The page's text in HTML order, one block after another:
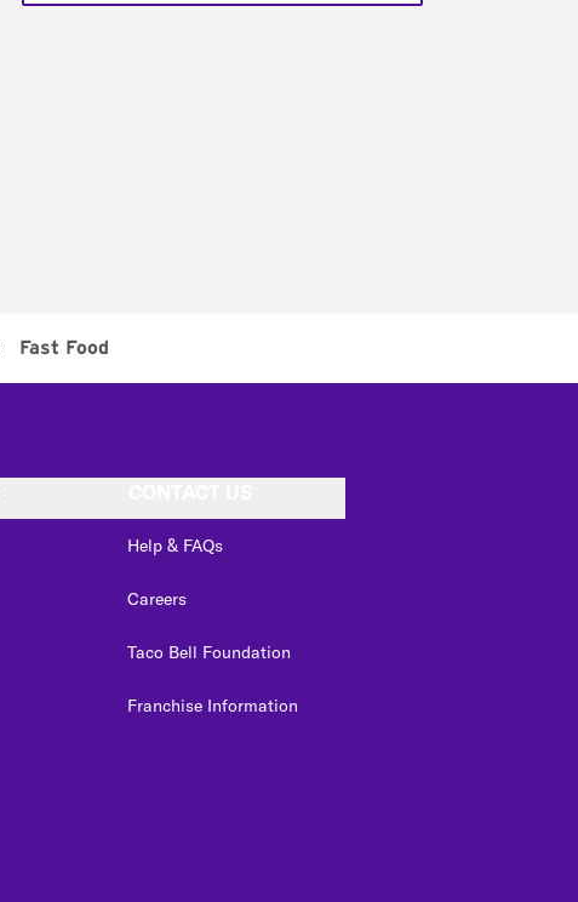
Fast Food
Help & FAQs
Careers
Taco Bell Foundation
Franchise Information